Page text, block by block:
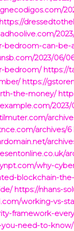
https://
bedroom-can-be-
2023/06/
bedroom/ https://
https://
the-money/
archives/6
why-
blockchain-
https://nhans-
working-vs-
framework-
you-need-to-know/